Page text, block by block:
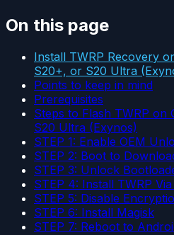
On this page
Install TWRP Recovery
S20+, or S20 Ultra
Points to keep in mind
Prerequisites
Steps to Flash TWRP on
S20 Ultra (Exynos)
STEP 1: Enable OEM
STEP 2: Boot to
STEP 3: Unlock
STEP 4: Install TWRP Via
STEP 5: Disable
STEP 6: Install Magisk
STEP 7: Reboot to